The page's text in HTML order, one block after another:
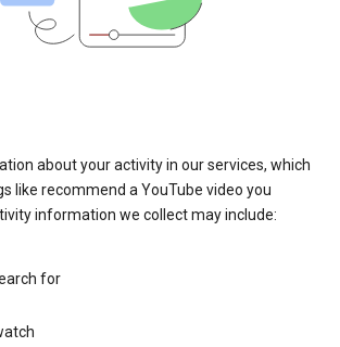
about your activity in our services, which
like recommend a YouTube video you
information we collect may include:
for